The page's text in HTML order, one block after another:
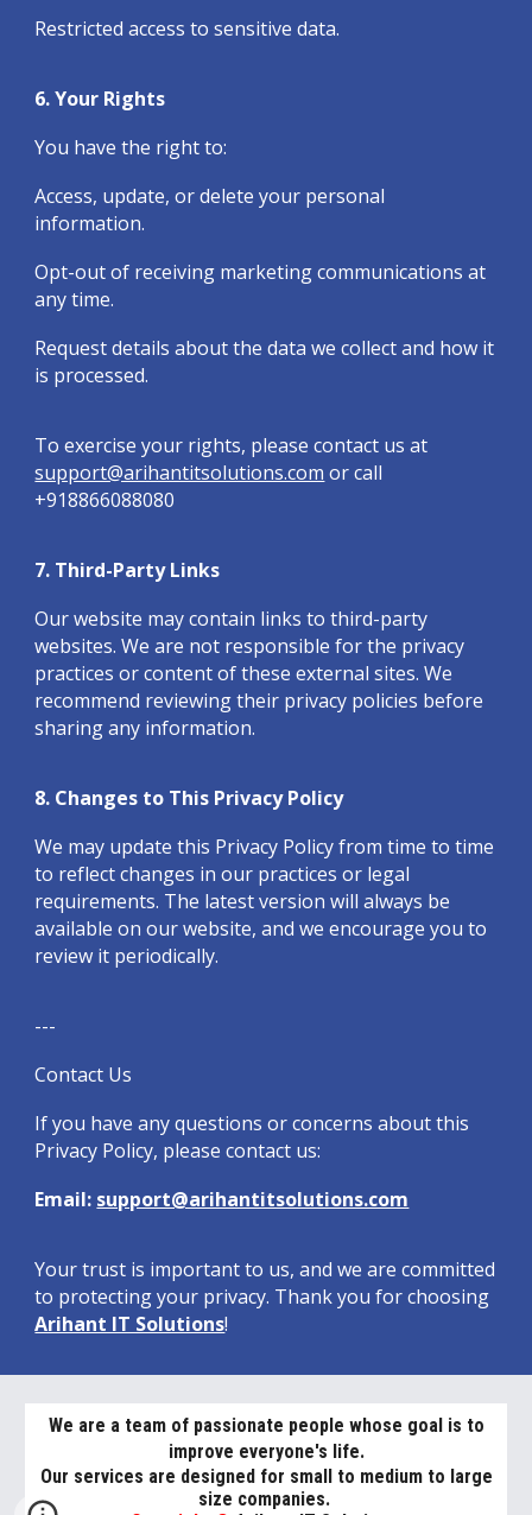
Restricted access to sensitive data.
6. Your Rights
You have the right to:
Access, update, or delete your personal
information.
Opt-out of receiving marketing communications at
any time.
Request details about the data we collect and how it
is processed.
To exercise your rights, please contact us at
support@arihantitsolutions.com or call
+918866088080
7. Third-Party Links
Our website may contain links to third-party
websites. We are not responsible for the privacy
practices or content of these external sites. We
recommend reviewing their privacy policies before
sharing any information.
8. Changes to This Privacy Policy
We may update this Privacy Policy from time to time
to reflect changes in our practices or legal
requirements. The latest version will always be
available on our website, and we encourage you to
review it periodically.
---
Contact Us
If you have any questions or concerns about this
Privacy Policy, please contact us:
Email: support@arihantitsolutions.com
Your trust is important to us, and we are committed
to protecting your privacy. Thank you for choosing
Arihant IT Solutions!
We are a team of passionate people whose goal is to
improve everyone's life.
Our services are designed for small to medium to large
size companies.